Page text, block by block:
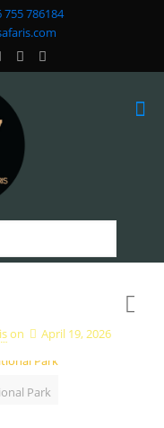
755 786184
on April 19, 2026
Park